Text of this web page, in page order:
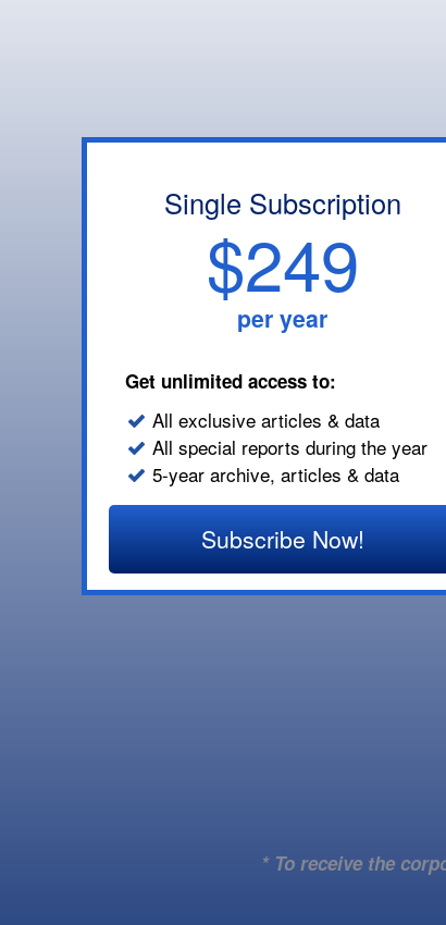
Single Subscription
$249
per year
Get unlimited access to:
All exclusive articles & data
All special reports during the year
5-year archive, articles & data
Subscribe Now!
* To receive the